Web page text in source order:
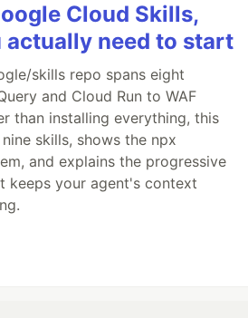
Cloud Skills,
actually need to start
skills repo spans eight
and Cloud Run to WAF
than installing everything, this
skills, shows the npx
and explains the progressive
keeps your agent's context